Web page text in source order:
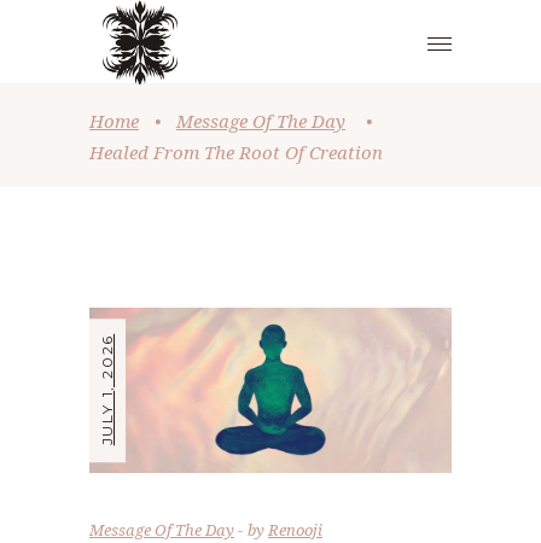
Home • Message Of The Day
•
Healed From The Root Of Creation
JULY 1, 2026
Message Of The Day byRenooji